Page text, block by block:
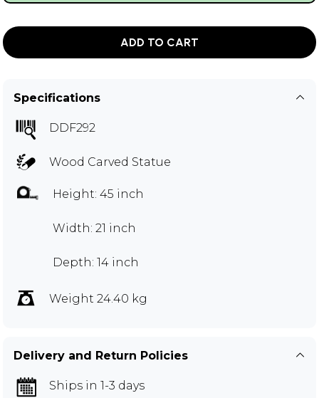
ADD TO CART
Specifications
DDF292
Wood Carved Statue
Height: 45 inch
Width: 21 inch
Depth: 14 inch
Weight 24.40 kg
Delivery and Return Policies
Ships in 1-3 days